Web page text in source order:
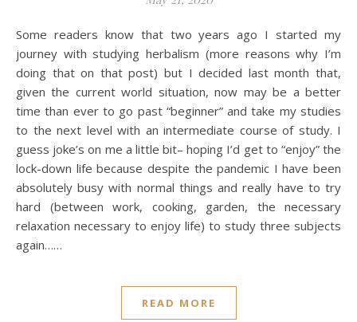
Some readers know that two years ago I started my
journey with studying herbalism (more reasons why I’m
doing that on that post) but I decided last month that,
given the current world situation, now may be a better
time than ever to go past “beginner” and take my studies
to the next level with an intermediate course of study. I
guess joke’s on me a little bit– hoping I’d get to “enjoy” the
lock-down life because despite the pandemic I have been
absolutely busy with normal things and really have to try
hard (between work, cooking, garden, the necessary
relaxation necessary to enjoy life) to study three subjects
again……
READ MORE